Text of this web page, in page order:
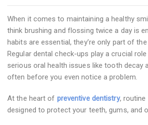
When it comes to maintaining a healthy
think brushing and flossing twice a day is
habits are essential, they’re only part of
Regular dental check-ups play a crucial
serious oral health issues like tooth decay
often before you even notice a problem.
At the heart of preventive dentistry, routine
designed to protect your teeth, gums, and